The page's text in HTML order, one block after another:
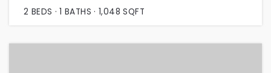
2 BEDS 1 BATHS 1,048 SQFT